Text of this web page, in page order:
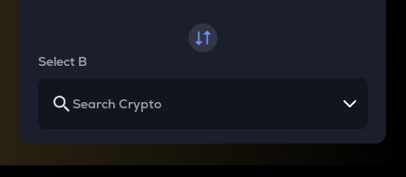
Select B